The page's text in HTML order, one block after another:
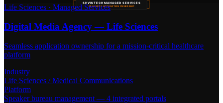
SHVINTECH MANAGED SERVICES
SEAMLESS APPLICATION OWNERSHIP
Life Sciences · Managed Services
Digital Media Agency — Life Sciences
Seamless application ownership for a mission-critical healthcare
platform
Industry
Life Sciences / Medical Communications
Platform
Speaker bureau management — 4 integrated portals